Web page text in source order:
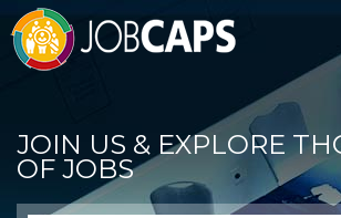
JOIN US & EXPLORE
OF JOBS